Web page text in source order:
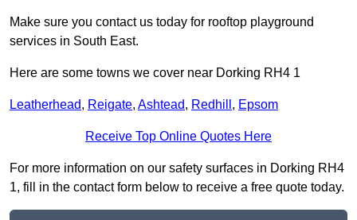
Make sure you contact us today for rooftop playground
services in South East.
Here are some towns we cover near Dorking RH4 1
Leatherhead, Reigate, Ashtead, Redhill , Epsom
Receive Top Online Quotes Here
For more information on our safety surfaces in Dorking RH4
1, fill in the contact form below to receive a free quote today.